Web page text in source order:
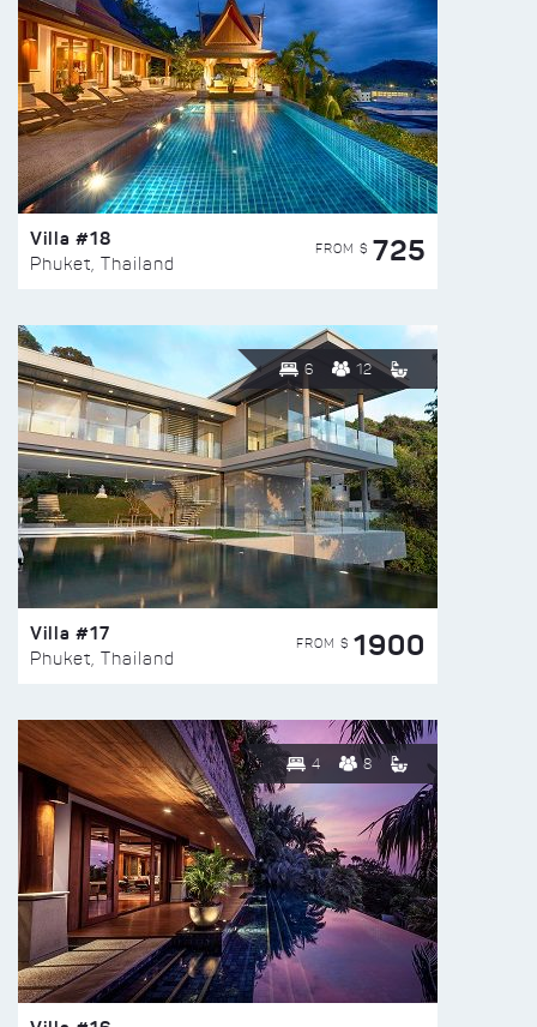
Villa #18
Phuket, Thailand
FROM $ 725
6 12
Villa #17
Phuket, Thailand
FROM $ 1900
4 8